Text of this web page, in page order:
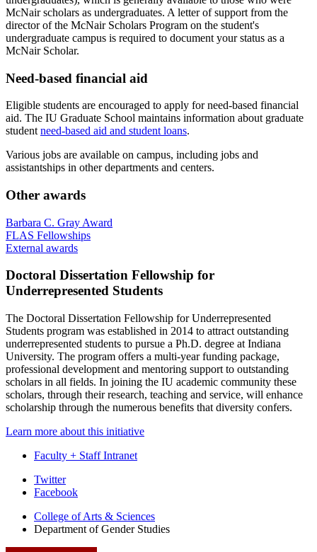
McNair scholars as undergraduates. A letter of support from the
director of the McNair Scholars Program on the student's
undergraduate campus is required to document your status as a
McNair Scholar.
Need-based financial aid
Eligible students are encouraged to apply for need-based financial
aid. The IU Graduate School maintains information about graduate
student need-based aid and student loans.
Various jobs are available on campus, including jobs and
assistantships in other departments and centers.
Other awards
Barbara C. Gray Award
FLAS Fellowships
External awards
Doctoral Dissertation Fellowship for
Underrepresented Students
The Doctoral Dissertation Fellowship for Underrepresented
Students program was established in 2014 to attract outstanding
underrepresented students to pursue a Ph.D. degree at Indiana
University. The program offers a multi-year funding package,
professional development and mentoring support to outstanding
scholars in all fields. In joining the IU academic community these
scholars, through their research, teaching and service, will enhance
scholarship through the numerous benefits that diversity confers.
Learn more about this initiative
Faculty + Staff Intranet
Department
Gender
Studies
Twitter
Facebook
College of Arts & Sciences
Department of Gender Studies